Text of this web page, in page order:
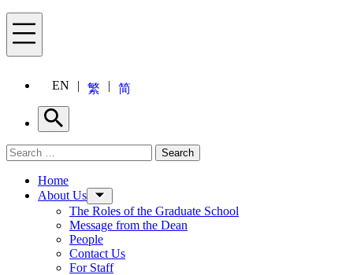
Menu
EN 繁 简
Search
Search for: Search
Home
About Us
The Roles of the Graduate School
Message from the Dean
People
Contact Us
For Staff